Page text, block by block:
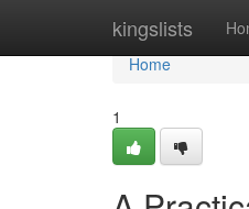
kingslists
Home
Home
1